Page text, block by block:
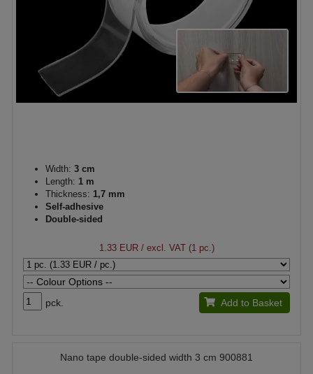
Width: 3 cm
Length: 1 m
Thickness: 1,7 mm
Self-adhesive
Double-sided
1.33 EUR/ excl. VAT (1 pc.)
pck. Add to Basket
Nano tape double-sided width 3 cm 900881